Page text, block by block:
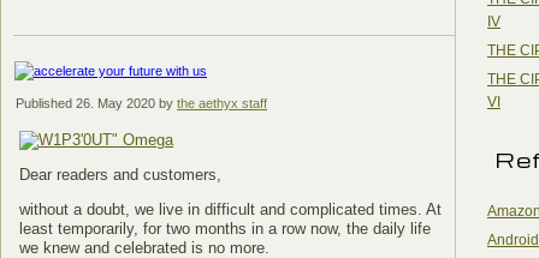
Published 26. May 2020 by the aethyx staff
Dear readers and customers,
without a doubt, we live in difficult and complicated times. At
least temporarily, for two months in a row now, the daily life
we knew and celebrated is no more.
IV
THE
THE
VI